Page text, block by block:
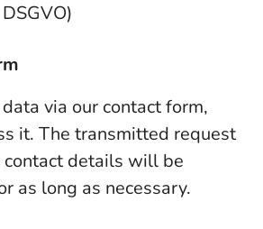
via our contact form,
it. The transmitted request
contact details will be
as long as necessary.